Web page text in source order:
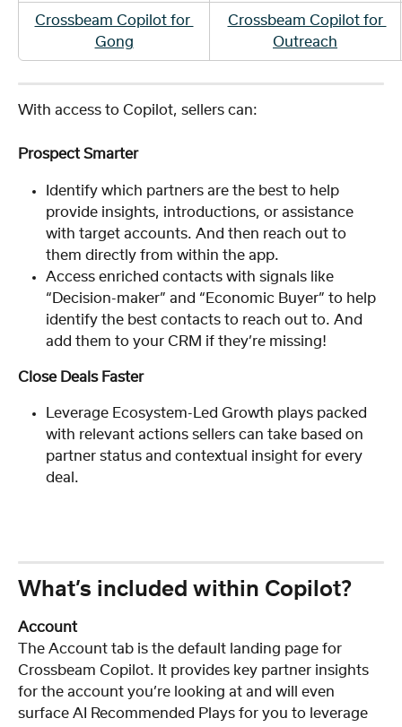
Crossbeam Copilot for
Gong
Crossbeam Copilot for
Outreach
With access to Copilot, sellers can:
Prospect Smarter
Identify which partners are the best to help
provide insights, introductions, or assistance
with target accounts. And then reach out to
them directly from within the app.
Access enriched contacts with signals like
“Decision-maker” and “Economic Buyer” to help
identify the best contacts to reach out to. And
add them to your CRM if they’re missing!
Close Deals Faster
Leverage Ecosystem-Led Growth plays packed
with relevant actions sellers can take based on
partner status and contextual insight for every
deal.
What’s included within Copilot?
Account
The Account tab is the default landing page for
Crossbeam Copilot. It provides key partner insights
for the account you’re looking at and will even
surface AI Recommended Plays for you to leverage